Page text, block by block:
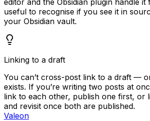
useful to recognise if you see it in
your Obsidian vault.
Linking to a draft
You can’t cross-post link to a draft —
exists. If you’re writing two posts at
link to each other, publish one first, or
and revisit once both are published.
Valeon